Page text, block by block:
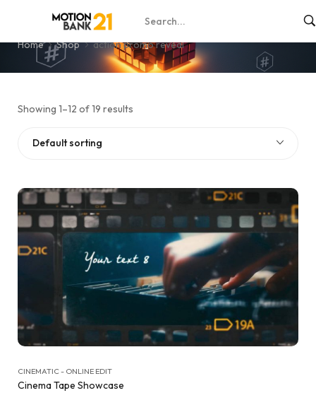
action promo reveal
Home Shop action promo reveal
Showing 1–12 of 19 results
Default sorting
CINEMATIC - ONLINE EDIT
Cinema Tape Showcase